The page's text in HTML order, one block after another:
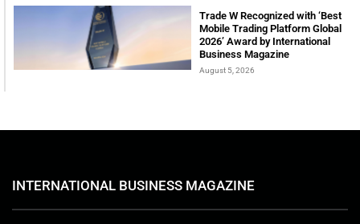
Trade W Recognized with ‘Best
Mobile Trading Platform Global
2026’ Award by International
Business Magazine
August 5, 2026
INTERNATIONAL BUSINESS MAGAZINE